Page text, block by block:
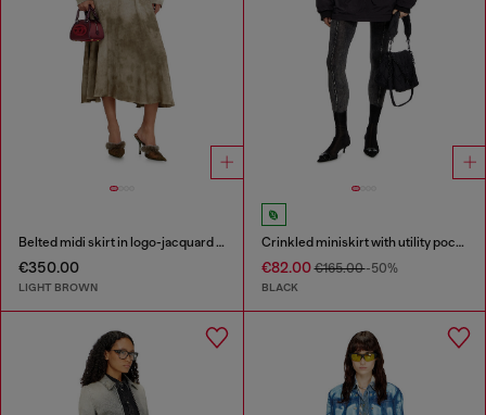
Belted midi skirt in logo-jacquard satin
€350.00
LIGHT BROWN
Crinkled miniskirt with utility pockets
€82.00€165.00-50%
BLACK